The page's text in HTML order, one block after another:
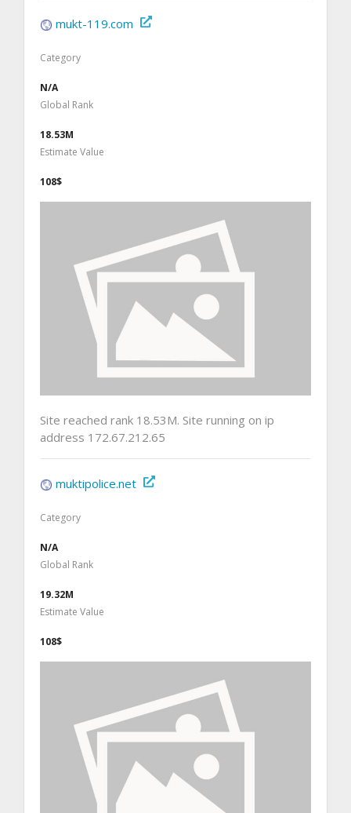
mukt-119.com
Category
N/A
Global Rank
18.53M
Estimate Value
108$
Site reached rank 18.53M. Site running on ip
address 172.67.212.65
muktipolice.net
Category
N/A
Global Rank
19.32M
Estimate Value
108$